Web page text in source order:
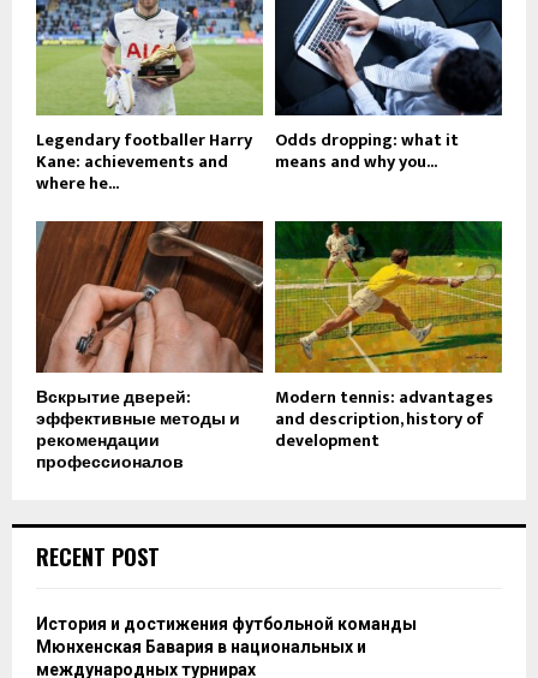
Legendary footballer Harry
Kane: achievements and
where he...
Odds dropping: what it
means and why you...
Вскрытие дверей:
эффективные методы и
рекомендации
профессионалов
Modern tennis: advantages
and description, history of
development
RECENT POST
История и достижения футбольной команды
Мюнхенская Бавария в национальных и
международных турнирах